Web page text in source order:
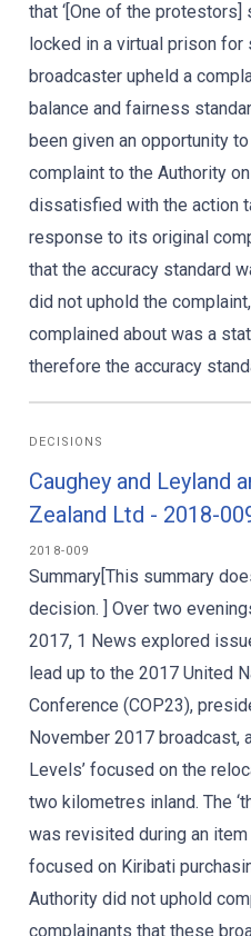
that ‘[One of the
locked in a virtual prison for
broadcaster upheld a
balance and fairness
been given an opportunity
complaint to the Authority
dissatisfied with the action
response to its original
that the accuracy standard
did not uphold the
complained about was a
therefore the accuracy
DECISIONS
Caughey and Leyland
Zealand Ltd - 2018-
2018-009
Summary[This summary
decision. ] Over two
2017, 1 News explored
lead up to the 2017 United
Conference (COP23),
November 2017 broadcast,
Levels’ focused on the
two kilometres inland. The
was revisited during an
focused on Kiribati
Authority did not uphold
complainants that these